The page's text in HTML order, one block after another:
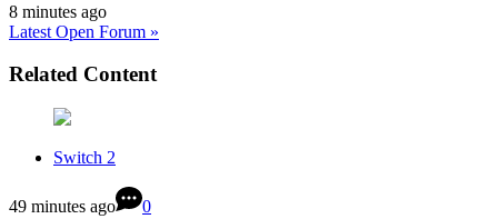
8 minutes ago
Latest Open Forum »
Related Content
Switch 2
49 minutes ago 0